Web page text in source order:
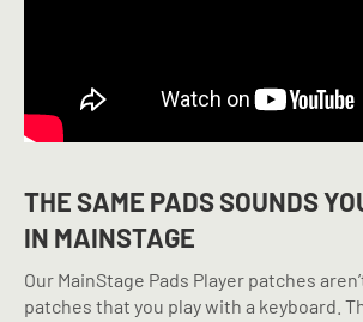
THE SAME PADS SOUNDS
IN MAINSTAGE
Our MainStage Pads Player patches
patches that you play with a keyboard.